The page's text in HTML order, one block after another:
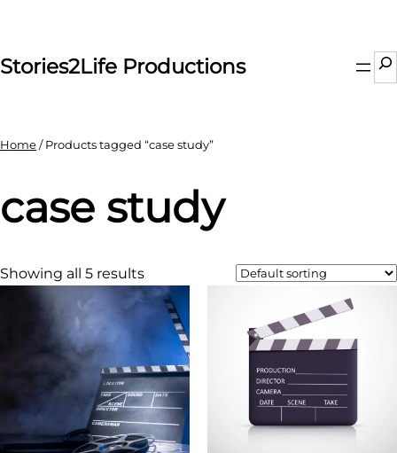
content
Stories2Life Productions
Home/ Products tagged “case study”
case study
Showing all 5 results